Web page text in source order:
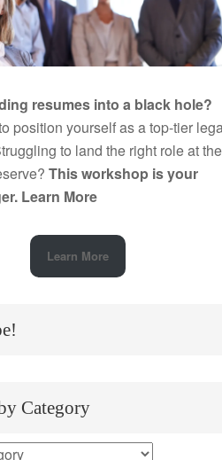
resumes into a black hole?
position yourself as a top-tier
to land the right role at the
This workshop is your
Learn More
Learn More
Category